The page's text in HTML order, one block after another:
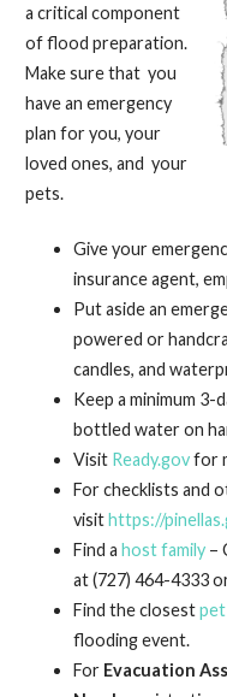
a critical component
of flood preparation.
Make sure that you
have an emergency
plan for you, your
loved ones, and your
pets.
Give your
insurance agent,
Put aside an
powered or
candles, and
Keep a minimum
bottled water on
Visit Ready.govfor
For checklists and
visithttps://
Find a host family–
at (727) 464-4333
Find the closest
flooding event.
For Evacuation